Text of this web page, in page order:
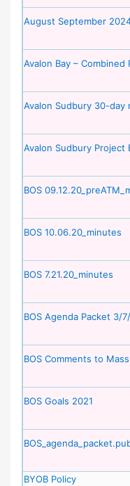
August September
Avalon Bay –
Avalon Sudbury 30-day
Avalon Sudbury Project
BOS
BOS 10.06.20_minutes
BOS 7.21.20_minutes
BOS Agenda Packet 3/
BOS Comments to
BOS Goals 2021
BYOB Policy